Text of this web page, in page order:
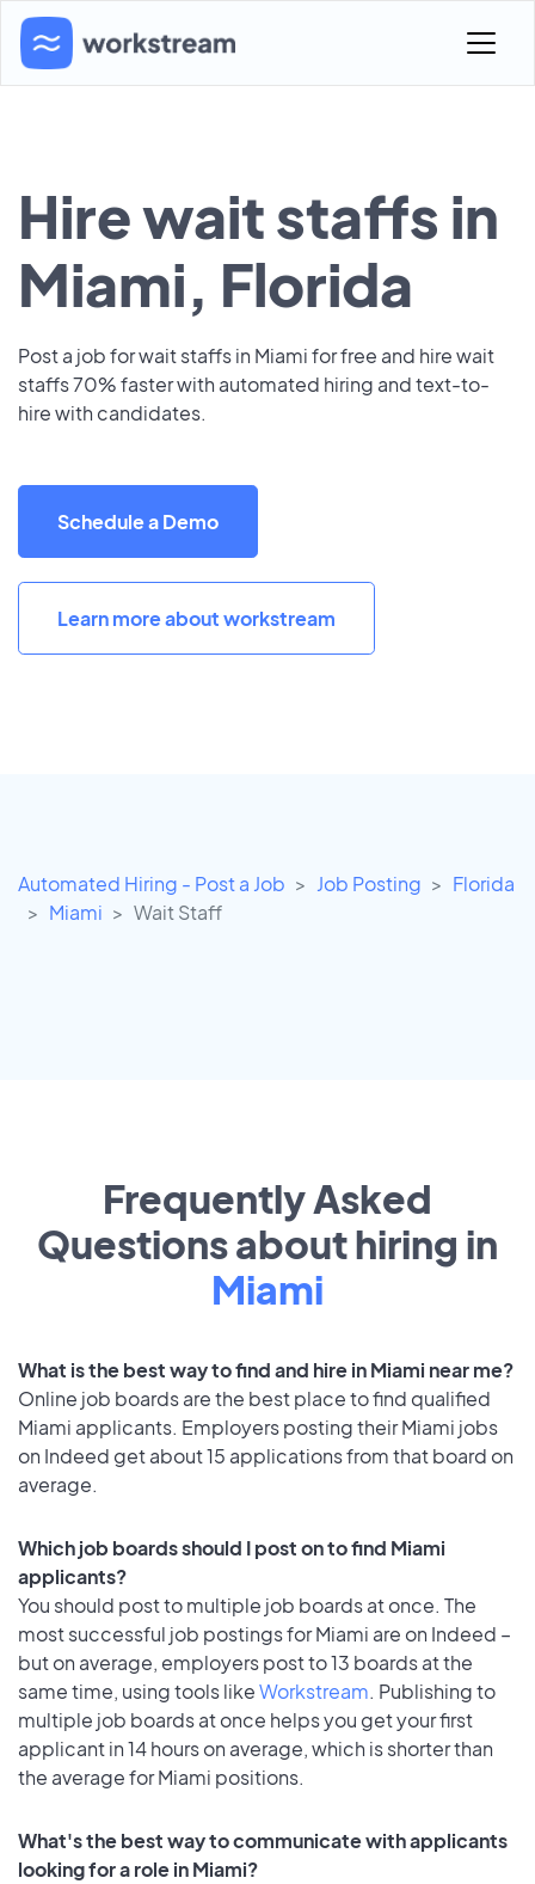
Hire wait staffs in
Miami, Florida
Post a job for wait staffs in Miami for free and hire wait
staffs 70% faster with automated hiring and text-to-
hire with candidates.
Schedule a Demo
Learn more about workstream
Automated Hiring - Post a Job Job Posting
Florida
Miami
Wait Staff
Frequently Asked
Questions about hiring in
Miami
What is the best way to find and hire in Miami near me?
Online job boards are the best place to find qualified
Miami applicants. Employers posting their Miami jobs
on Indeed get about 15 applications from that board on
average.
Which job boards should I post on to find Miami
applicants?
You should post to multiple job boards at once. The
most successful job postings for Miami are on Indeed –
but on average, employers post to 13 boards at the
same time, using tools likeWorkstream. Publishing to
multiple job boards at once helps you get your first
applicant in 14 hours on average, which is shorter than
the average for Miami positions.
What's the best way to communicate with applicants
looking for a role in Miami?